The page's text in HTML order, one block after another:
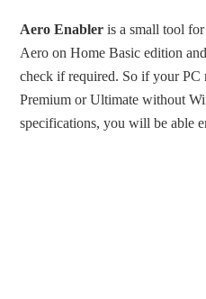
Aero Enabler is a small tool
Aero on Home Basic edition
check if required. So if your
Premium or Ultimate without
specifications, you will be able